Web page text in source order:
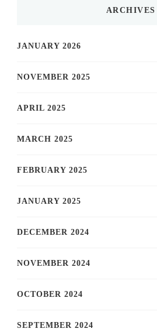
ARCHIVES
JANUARY 2026
NOVEMBER 2025
APRIL 2025
MARCH 2025
FEBRUARY 2025
JANUARY 2025
DECEMBER 2024
NOVEMBER 2024
OCTOBER 2024
SEPTEMBER 2024